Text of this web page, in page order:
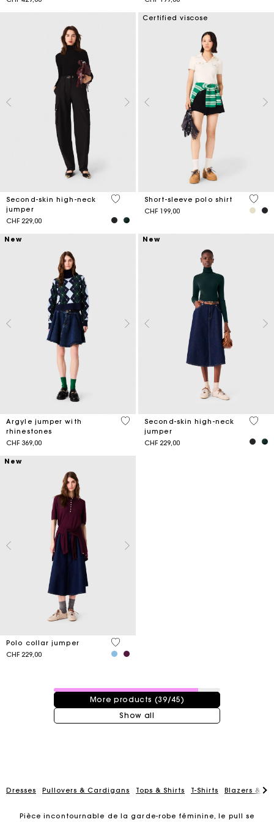
Second-skin high-neck
jumper
CHF 229,00
5 out of 5 Customer Rating
Certified viscose
Short-sleeve polo shirt
CHF 199,00
4.2
New
Argyle jumper with
rhinestones
CHF 369,00
3.4 out of 5 Customer Rating
New
Second-skin high-neck
jumper
CHF 229,00
4.4
New
Polo collar jumper
CHF 229,00
3.6 out of 5 Customer Rating
39 / 45 products
More products (39/45)
Show all
Dresses Pullovers & Cardigans Tops & Shirts T-Shirts Blazers &
Pièce incontournable de la garde-robe féminine, le pull se